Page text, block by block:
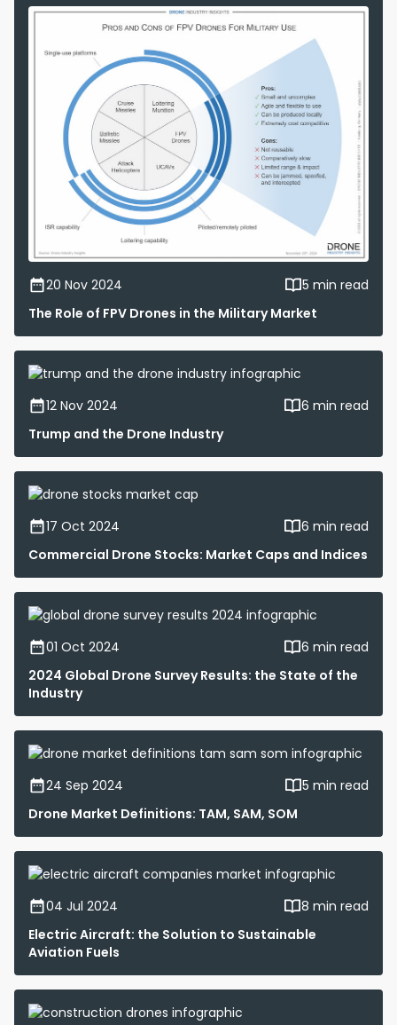
20 Nov 2024
5 min read
The Role of FPV Drones in the Military Market
12 Nov 2024
6 min read
Trump and the Drone Industry
17 Oct 2024
6 min read
Commercial Drone Stocks: Market Caps and Indices
01 Oct 2024
6 min read
2024 Global Drone Survey Results: the State of the
Industry
24 Sep 2024
5 min read
Drone Market Definitions: TAM, SAM, SOM
04 Jul 2024
8 min read
Electric Aircraft: the Solution to Sustainable
Aviation Fuels